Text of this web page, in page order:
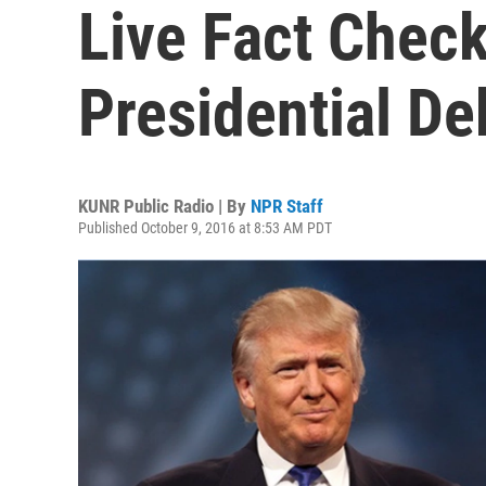
Live Fact
Presidential
KUNR Public Radio | By NPR Staff
Published October 9, 2016 at 8:53 AM PDT